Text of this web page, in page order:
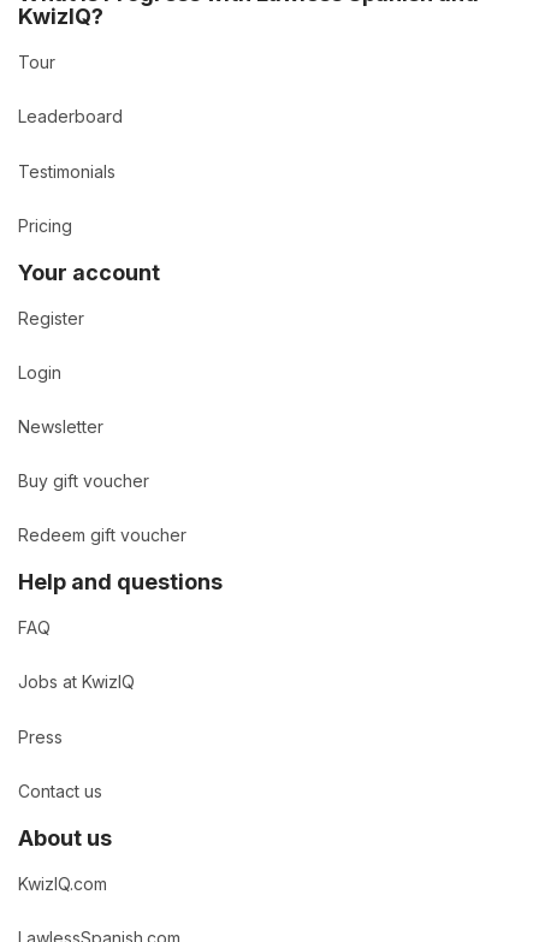
KwizIQ?
Tour
Leaderboard
Testimonials
Pricing
Your account
Register
Login
Newsletter
Buy gift voucher
Redeem gift voucher
Help and questions
FAQ
Jobs at KwizIQ
Press
Contact us
About us
KwizIQ.com
LawlessSpanish.com